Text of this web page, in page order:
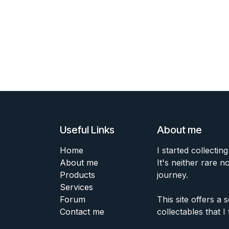
Useful Links
Home
About me
Products
Services
Forum
Contact me
About me
I started
It's neither rare
journey.
This site offers a
collectables that I